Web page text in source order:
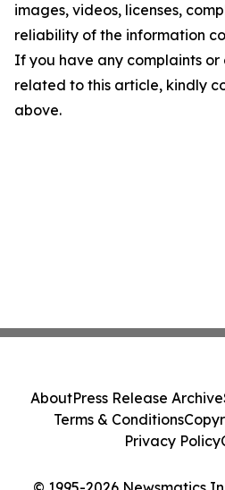
images, videos, licenses,
reliability of the information
If you have any complaints or
related to this article, kindly
above.
AboutPress Release Archive
Terms & Conditions
Privacy Policy